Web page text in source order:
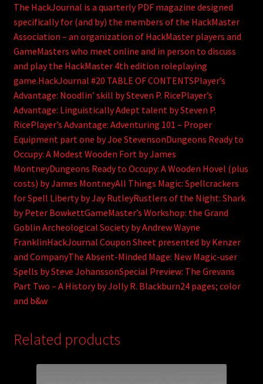
The HackJournal is a quarterly PDF magazine designed
specifically for (and by) the members of the HackMaster
Association – an organization of HackMaster players and
GameMasters who meet online and in person to discuss
and play the HackMaster 4th edition roleplaying
game.HackJournal #20 TABLE OF CONTENTSPlayer’s
Advantage: Noodlin’ skill by Steven P. RicePlayer’s
Advantage: Linguistically Adept talent by Steven P.
RicePlayer’s Advantage: Adventuring 101 – Proper
Equipment part one by Joe StevensonDungeons Ready to
Occupy: A Modest Wooden Fort by James
MontneyDungeons Ready to Occupy: A Wooden Hovel (plus
costs) by James MontneyAll Things Magic: Spellcrackers
for Spell Liberty by Jay RutleyRustlers of the Night: Shark
by Peter BowkettGameMaster’s Workshop: the Grand
Goblin Archeological Society by Andrew Wayne
FranklinHackJournal Coupon Sheet presented by Kenzer
and CompanyThe Absent-Minded Mage: New Magic-user
Spells by Steve JohanssonSpecial Preview: The Grevans
Part Two – A History by Jolly R. Blackburn24 pages; color
and b&w
Related products